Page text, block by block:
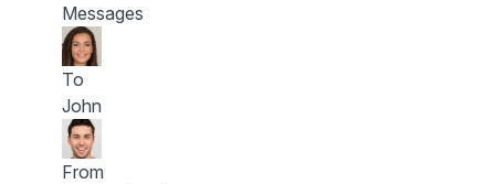
Messages
To
John
From